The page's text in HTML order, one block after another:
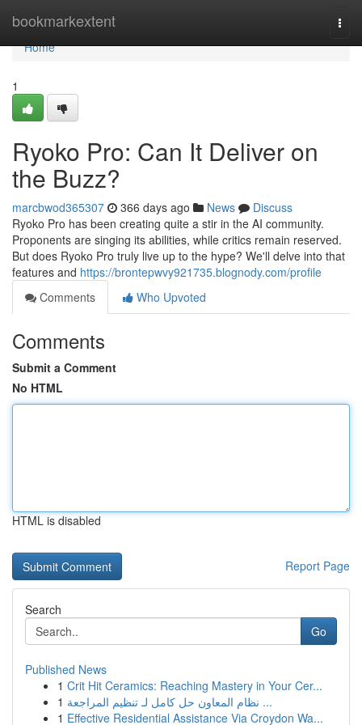
bookmarkextent
Home
Home
1
Ryoko Pro: Can It Deliver on
the Buzz?
marcbwod365307 366 days ago News
Discuss
Ryoko Pro has been creating quite a stir in the AI community.
Proponents are singing its abilities, while critics remain reserved.
But does Ryoko Pro truly live up to the hype? We'll delve into that
features and https://brontepwvy921735.blognody.com/profile
Comments
Who Upvoted
Comments
Submit a Comment
No HTML
HTML is disabled
Report Page
Search
Go
Published News
1 Crit Hit Ceramics: Reaching Mastery in Your Cer...
1
نظام المعاون حل كامل لـ تنظيم المراجعة ...
1 Effective Residential Assistance Via Croydon Wa...